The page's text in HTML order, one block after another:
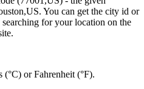
You can get the city id or
for your location on the
(°C) or Fahrenheit (°F).